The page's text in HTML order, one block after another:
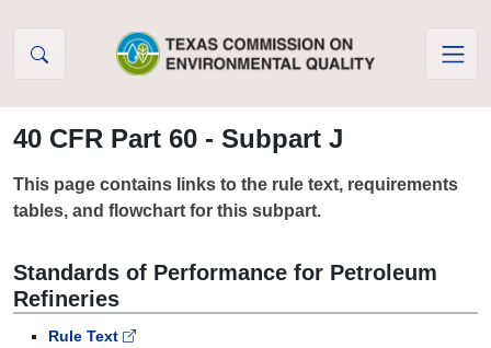
40 CFR Part 60 - Subpart J
This page contains links to the rule text, requirements
tables, and flowchart for this subpart.
Standards of Performance for Petroleum
Refineries
Rule Text